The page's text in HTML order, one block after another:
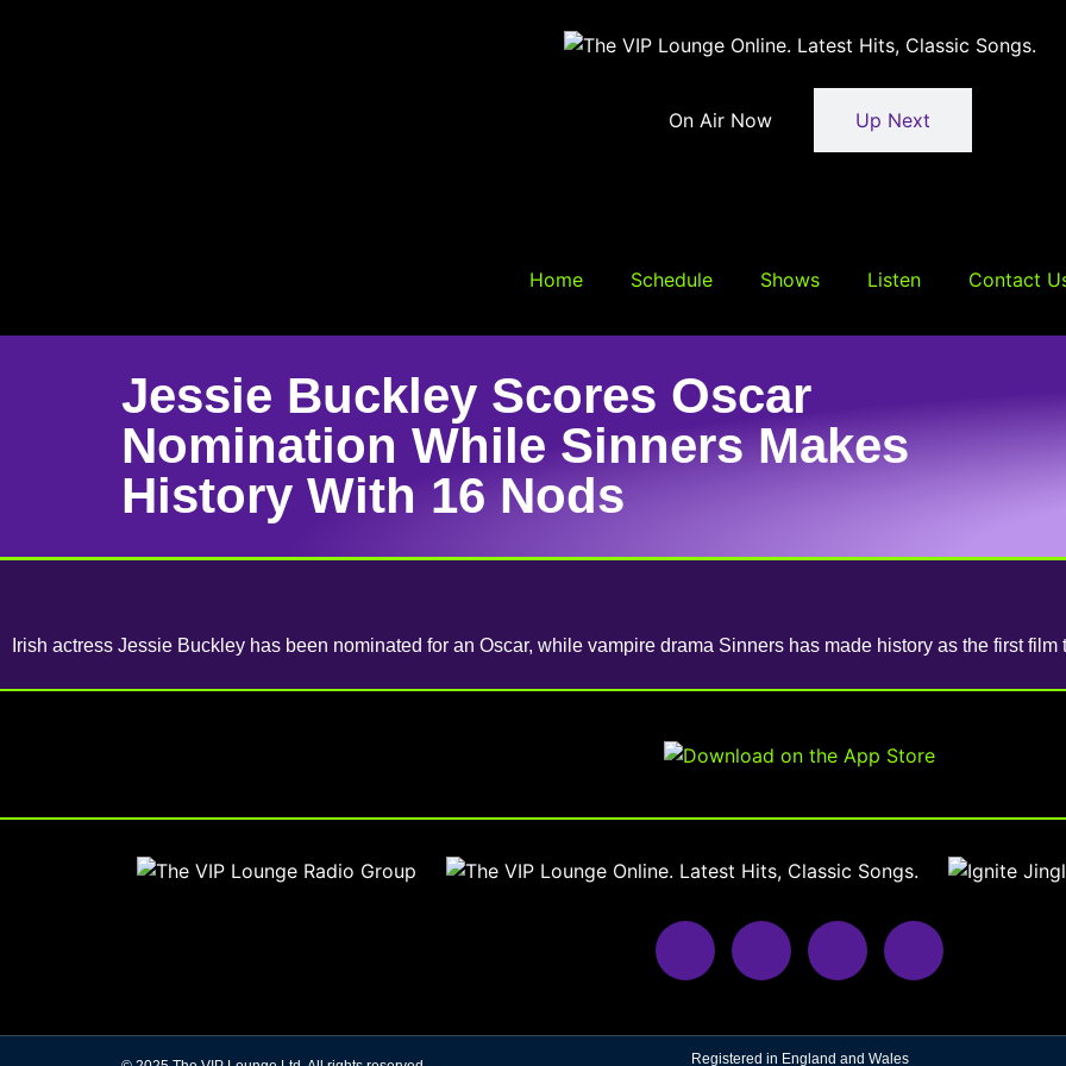
On Air Now Up Next
Home Schedule Shows Listen Contact
Jessie Buckley Scores Oscar
Nomination While Sinners Makes
History With 16 Nods
Irish actress Jessie Buckley has been nominated for an Oscar, while vampire drama Sinners has made history as the first film
Registered in England and Wales